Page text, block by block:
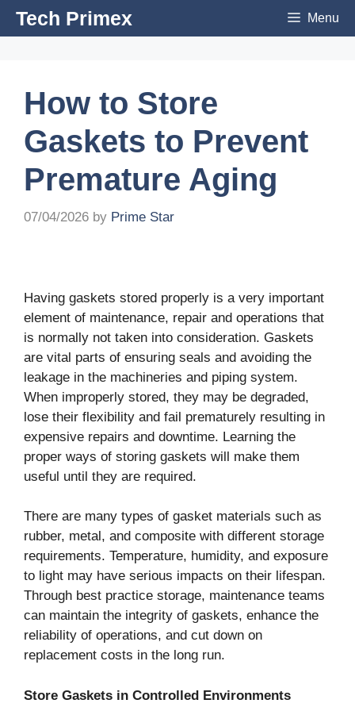
SkipTech Primex Menu
How to Store
Gaskets to Prevent
Premature Aging
07/04/2026 by Prime Star
Having gaskets stored properly is a very important
element of maintenance, repair and operations that
is normally not taken into consideration. Gaskets
are vital parts of ensuring seals and avoiding the
leakage in the machineries and piping system.
When improperly stored, they may be degraded,
lose their flexibility and fail prematurely resulting in
expensive repairs and downtime. Learning the
proper ways of storing gaskets will make them
useful until they are required.
There are many types of gasket materials such as
rubber, metal, and composite with different storage
requirements. Temperature, humidity, and exposure
to light may have serious impacts on their lifespan.
Through best practice storage, maintenance teams
can maintain the integrity of gaskets, enhance the
reliability of operations, and cut down on
replacement costs in the long run.
Store Gaskets in Controlled Environments